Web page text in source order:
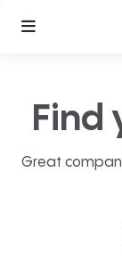
Find
Great